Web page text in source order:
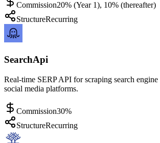
Commission20% (Year 1), 10% (thereafter)
StructureRecurring
SearchApi
Real-time SERP API for scraping search
social media platforms.
Commission30%
StructureRecurring